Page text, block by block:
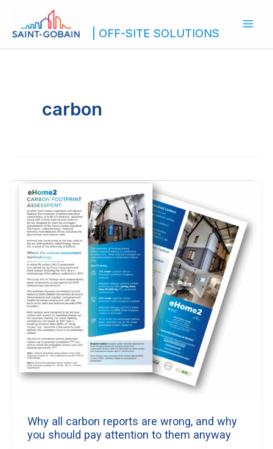
content
| OFF-SITE SOLUTIONS
carbon
Why all carbon reports are wrong, and why
you should pay attention to them anyway